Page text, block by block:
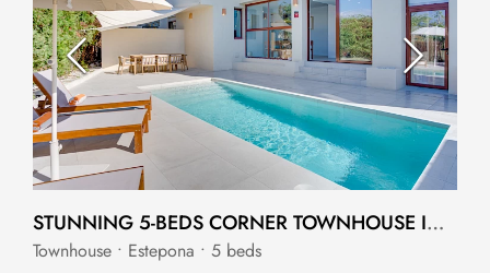
STUNNING 5-BEDS CORNER TOWNHOUSE IN CANCELADA, ESTEPONA
Townhouse • Estepona • 5 beds